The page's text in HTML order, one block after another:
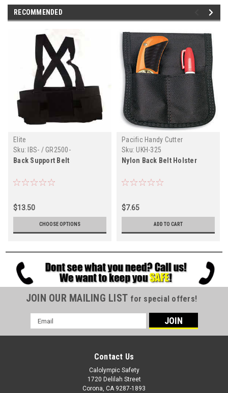
RECOMMENDED
Elite
Sku:
IBS- / GR2500-
Back Support Belt
$13.50
CHOOSE OPTIONS
Pacific Handy Cutter
Sku: UKH-325
Nylon Back Belt Holster
$7.65
ADD TO CART
JOIN OUR MAILING LIST for special offers!
Email
Address
Contact Us
Calolympic Safety
1720 Delilah Street
Corona, CA 9287-1893